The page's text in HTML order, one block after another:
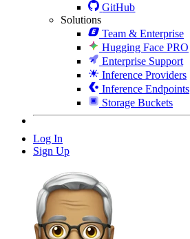
GitHub
Solutions
Team & Enterprise
Hugging Face PRO
Enterprise Support
Inference Providers
Inference Endpoints
Storage Buckets
Log In
Sign Up